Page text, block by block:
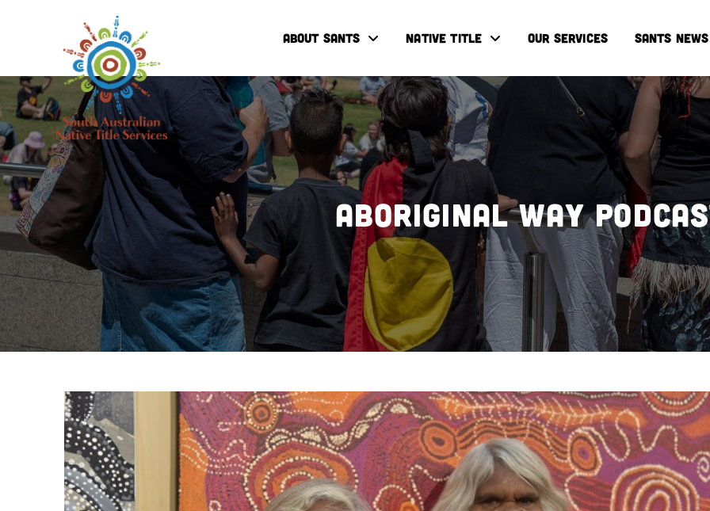
ABOUT SANTS NATIVE TITLE OUR SERVICES SANTS NEWS
Aboriginal Way